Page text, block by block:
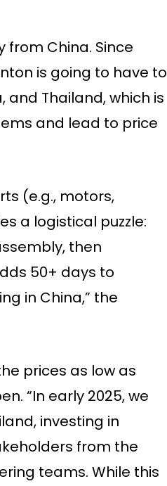
from China. Since
is going to have to
Thailand, which is
and lead to price
(e.g., motors,
a logistical puzzle:
then
50+ days to
in China,” the
prices as low as
“In early 2025, we
investing in
from the
teams. While this